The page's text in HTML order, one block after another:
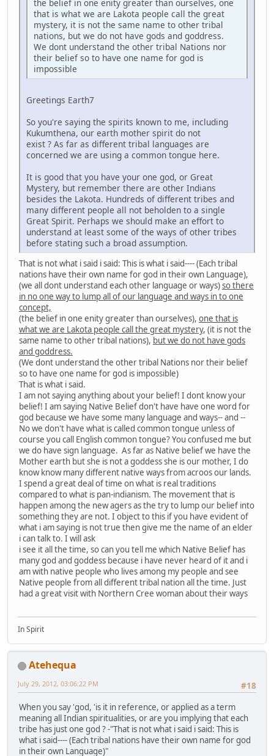
the belief in one enity greater than ourselves, one
that is what we are Lakota people call the great
mystery, it is not the same name to other tribal
nations, but we do not have gods and goddress.
We dont understand the other tribal Nations nor
their belief so to have one name for god is
impossible
Greetings Earth7
So you're saying the spirits known to me, including
Kukumthena, our earth mother spirit do not
exist ? As far as different tribal languages are
concerned we are using a common tongue here.
It is good that you have your one god, or Great
Mystery, but remember there are other Indians
besides the Lakota. Hundreds of different tribes and
many different people all not beholden to a single
Great Spirit. Perhaps we should make an effort to
understand at least some of the ways of other tribes
before stating such a broad assumption.
That is not what i said i said: This is what i said---- (Each tribal
nations have their own name for god in their own Language),
(we all dont understand each other language or ways)so there
in no one way to lump all of our language and ways in to one
concept,
(the belief in one enity greater than ourselves), one that is
what we are Lakota people call the great mystery, (it is not the
same name to other tribal nations), but we do not have gods
and goddress.
(We dont understand the other tribal Nations nor their belief
so to have one name for god is impossible)
That is what i said.
I am not saying anything about your belief! I dont know your
belief! I am saying Native Belief don't have have one word for
god because we have some many language and ways-- and --
No we don't have what is called common tongue unless of
course you call English common tongue? You confused me but
we do have sign language. As far as Native belief we have the
Mother earth but she is not a goddess she is our mother, I do
know know many different native ways from acroos our lands.
I spend a great deal of time on what is real traditions
compared to what is pan-indianism. The movement that is
happen among the new agers as the try to lump our belief into
something they are not. I object to this if you have evident of
what i am saying is not true then give me the name of an elder
i can talk to. I will ask
i see it all the time, so can you tell me which Native Belief has
many god and goddess because i have never heard of it and i
am with native people who lives among my people and see
Native people from all different tribal nation all the time. Just
had a great visit with Northern Cree woman about their ways
In Spirit
Atehequa
#18
July 29, 2012, 03:06:22 PM
When you say 'god, 'is it in reference, or applied as a term
meaning all Indian spiritualities, or are you implying that each
tribe has just one god ? -"That is not what i said i said: This is
what i said---- (Each tribal nations have their own name for god
in their own Language)"